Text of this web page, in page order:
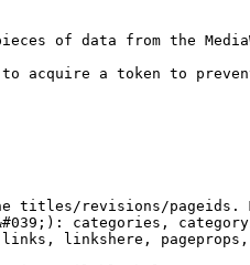
of data from the
acquire a token to
titles/revisions/pageids.
categories,
linkshere,